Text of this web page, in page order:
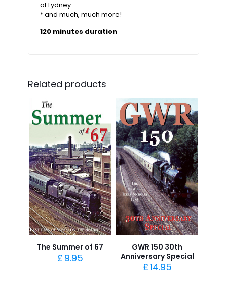
at Lydney
* and much, much more!
120 minutes duration
Related products
The Summer of 67
£ 9.95
GWR 150 30th
Anniversary Special
£14.95